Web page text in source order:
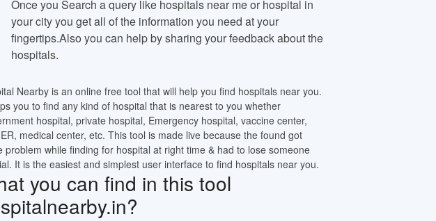
Once you Search a query like hospitals near me or hospital in
your city you get all of the information you need at your
fingertips.Also you can help by sharing your feedback about the
hospitals.
Nearby is an online free tool that will help you find hospitals near you.
you to find any kind of hospital that is nearest to you whether
hospital, private hospital, Emergency hospital, vaccine center,
medical center, etc. This tool is made live because the found got
problem while finding for hospital at right time & had to lose someone
It is the easiest and simplest user interface to find hospitals near you.
you can find in this tool